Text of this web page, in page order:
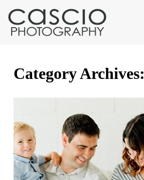
Category Archives: